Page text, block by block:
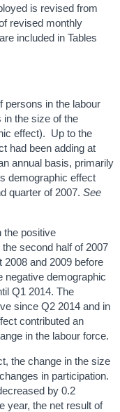
is revised from
revised monthly
included in Tables
persons in the labour
in the size of the
effect). Up to the
had been adding at
annual basis, primarily
demographic effect
quarter of 2007. See
the positive
second half of 2007
2008 and 2009 before
negative demographic
Q1 2014. The
since Q2 2014 and in
contributed an
in the labour force.
the change in the size
in participation.
by 0.2
year, the net result of